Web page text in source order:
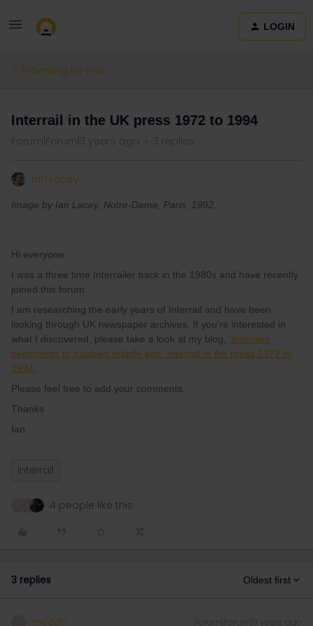
LOGIN
Travelling by train
Interrail in the UK press 1972 to 1994
Forum|Forum|3 years ago 3 replies
Ian Lacey
Image by Ian Lacey, Notre-Dame, Paris, 1992.
Hi everyone
I was a three time Interrailer back in the 1980s and have recently
joined this forum.
I am researching the early years of Interrail and have been
looking through UK newspaper archives. If you're interested in
what I discovered, please take a look at my blog, 'Innocent
beginnings to troubled middle age: Interrail in the press 1972 to
1994'
Please feel free to add your comments.
Thanks
Ian
Interrail
4 people like this
3 replies Oldest first
mcadv Forum|Forum|3 years ago